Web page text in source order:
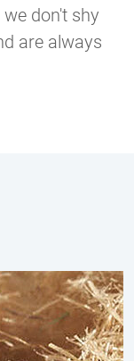
don't shy
are always